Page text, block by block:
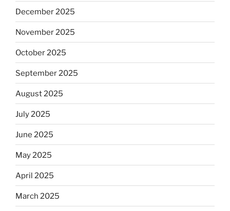
December 2025
November 2025
October 2025
September 2025
August 2025
July 2025
June 2025
May 2025
April 2025
March 2025